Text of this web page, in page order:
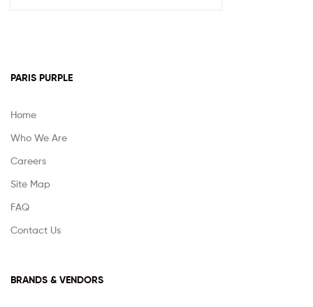
PARIS PURPLE
Home
Who We Are
Careers
Site Map
FAQ
Contact Us
BRANDS & VENDORS